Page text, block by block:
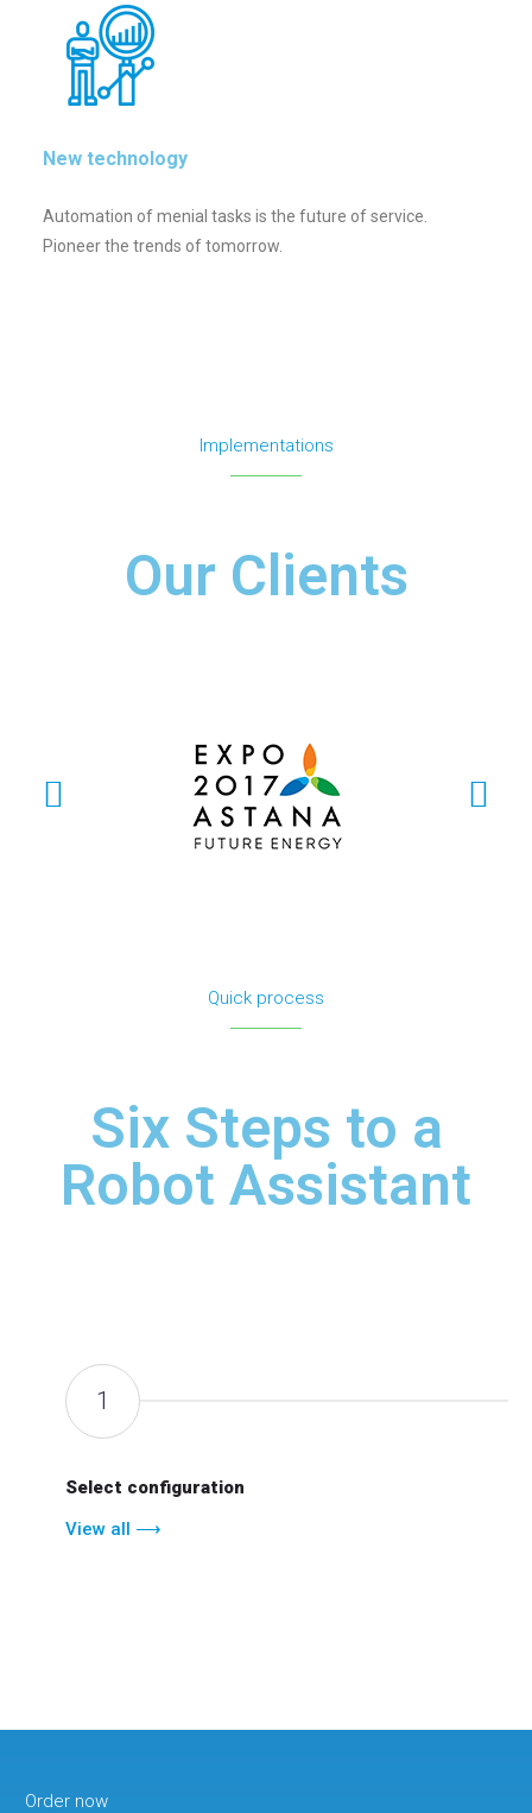
New technology
Automation of menial tasks is the future of service.
Pioneer the trends of tomorrow.
Implementations
Our Clients
Quick process
Six Steps to a
Robot Assistant
1
Select configuration
View all ⟶
Order now